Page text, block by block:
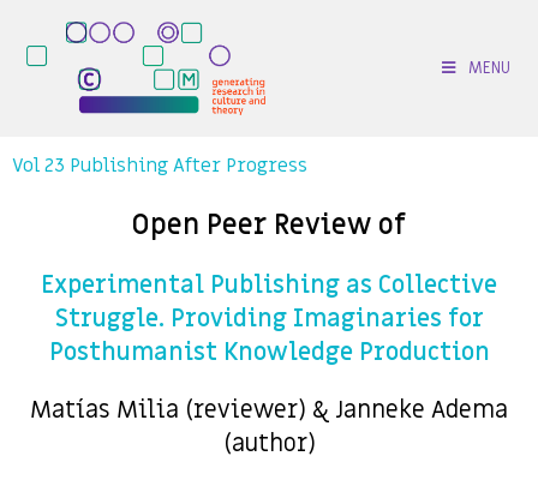
MENU
Vol 23 Publishing After Progress
Open Peer Review of
Experimental Publishing as Collective
Struggle. Providing Imaginaries for
Posthumanist Knowledge Production
Matías Milia (reviewer) & Janneke Adema
(author)